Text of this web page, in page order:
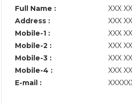
Full Name :
XXX
Address :
XXX
Mobile-1 :
XXX
Mobile-2 :
XXX
Mobile-3 :
XXX
Mobile-4 :
XXX
E-mail :